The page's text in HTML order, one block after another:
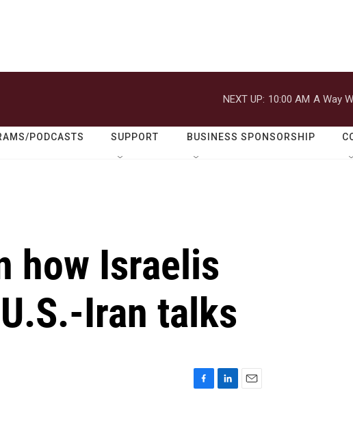
NEXT UP: 10:00 AM A Way
PODCASTS SUPPORT BUSINESS SPONSORSHIP
how Israelis
Iran talks